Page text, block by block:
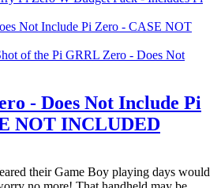
Not Include Pi Zero - CASE NOT
- Does Not Include Pi
NOT INCLUDED
their Game Boy playing days would